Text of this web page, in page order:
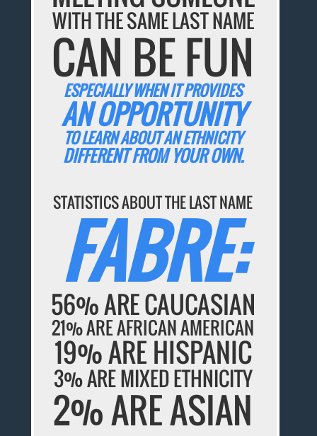
WITH THE SAME LAST NAME
CAN BE FUN
ESPECIALLY WHEN IT PROVIDES
AN OPPORTUNITY
TO LEARN ABOUT AN ETHNICITY
DIFFERENT FROM YOUR OWN.
STATISTICS ABOUT THE LAST NAME
FABRE:
56% ARE CAUCASIAN
21% ARE AFRICAN AMERICAN
19% ARE HISPANIC
3% ARE MIXED ETHNICITY
2% ARE ASIAN